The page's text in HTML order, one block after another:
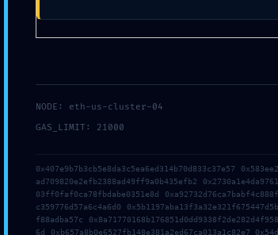
NODE: eth-us-cluster-04
GAS_LIMIT: 21000
0x407e9b7b3cb5e8da3c5ea6ed314b70d833c37e57
ad709820e2efb2388ad49ff9a0b435efb2
03ff0faf0ca78fbdabe0351e8d
c359776d57a6c4a6d0
f88adba57c
6d 0xb657a8b0e6527fb148e381a2ed67ca013a1c82e7